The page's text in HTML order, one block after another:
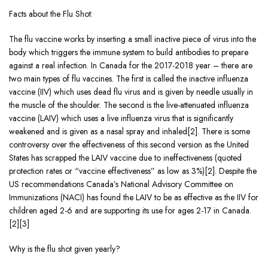
Facts about the Flu Shot:
The flu vaccine works by inserting a small inactive piece of virus into the
body which triggers the immune system to build antibodies to prepare
against a real infection. In Canada for the 2017-2018 year – there are
two main types of flu vaccines. The first is called the inactive influenza
vaccine (IIV) which uses dead flu virus and is given by needle usually in
the muscle of the shoulder. The second is the live-attenuated influenza
vaccine (LAIV) which uses a live influenza virus that is significantly
weakened and is given as a nasal spray and inhaled[2]. There is some
controversy over the effectiveness of this second version as the United
States has scrapped the LAIV vaccine due to ineffectiveness (quoted
protection rates or “vaccine effectiveness” as low as 3%)[2]. Despite the
US recommendations Canada’s National Advisory Committee on
Immunizations (NACI) has found the LAIV to be as effective as the IIV for
children aged 2-6 and are supporting its use for ages 2-17 in Canada.
[2][3]
Why is the flu shot given yearly?